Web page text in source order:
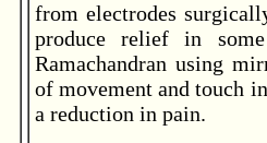
from electrodes
produce relief in
Ramachandran using
of movement and touch
a reduction in pain.